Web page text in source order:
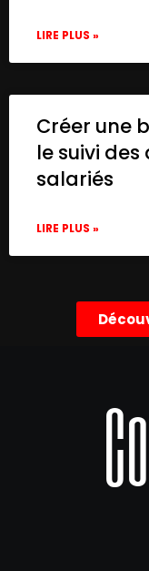
LIRE PLUS »
Créer une
le suivi
salariés
LIRE PLUS »